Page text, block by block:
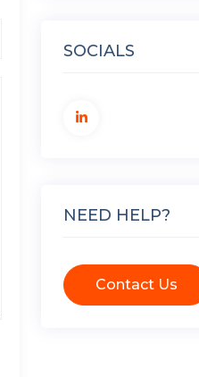
SOCIALS
NEED HELP?
Contact Us